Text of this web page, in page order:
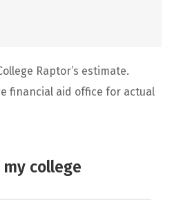
Raptor’s estimate.
financial aid office for actual
college